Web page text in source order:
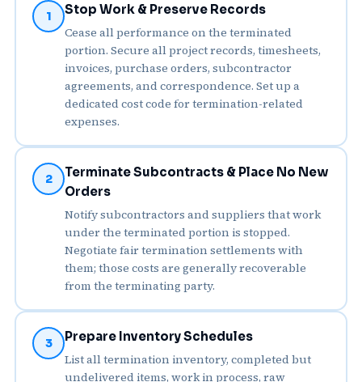
1 Stop Work & Preserve Records
Cease all performance on the terminated
portion. Secure all project records, timesheets,
invoices, purchase orders, subcontractor
agreements, and correspondence. Set up a
dedicated cost code for termination-related
expenses.
2
Terminate Subcontracts & Place No New
Orders
Notify subcontractors and suppliers that work
under the terminated portion is stopped.
Negotiate fair termination settlements with
them; those costs are generally recoverable
from the terminating party.
3 Prepare Inventory Schedules
List all termination inventory, completed but
undelivered items, work in process, raw